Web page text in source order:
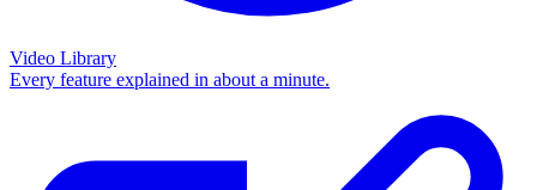
Video Library
Every feature explained in about a minute.